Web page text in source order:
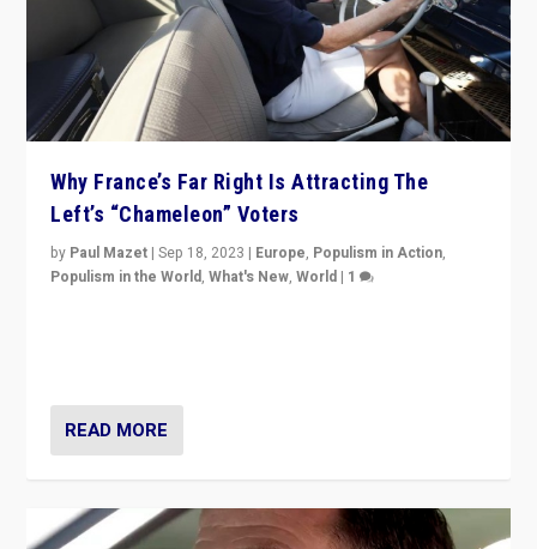
Why France’s Far Right Is Attracting The
Left’s “Chameleon” Voters
by Paul Mazet |Sep 18, 2023 | Europe, Populism in Action,
Populism in the World,What's New,World | 1
READ MORE